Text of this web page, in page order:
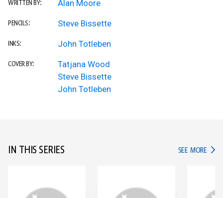
WRITTEN BY: Alan Moore
PENCILS: Steve Bissette
INKS: John Totleben
COVER BY:
Tatjana Wood
Steve Bissette
John Totleben
IN THIS SERIES SEE MORE IN